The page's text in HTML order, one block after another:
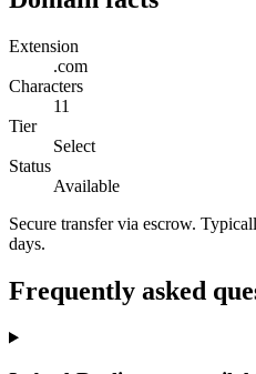
Extension
.com
Characters
11
Tier
Select
Status
Available
Secure transfer via escrow.
days.
Frequently asked